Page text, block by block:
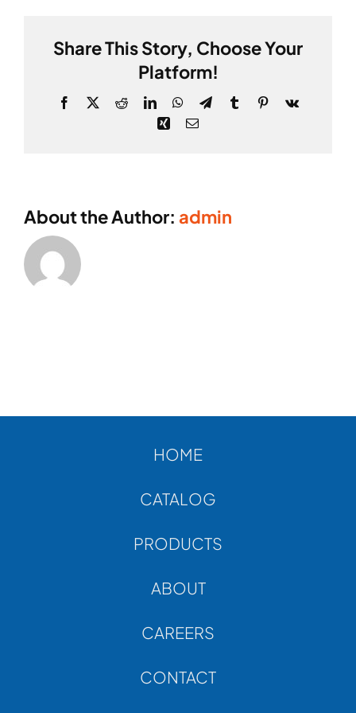
CONTACT
Share This Story, Choose Your
Platform!
Facebook
X RedditLinkedInWhatsApp
TelegramTumblrPinterest
Vk
Xing Email
About the Author: admin
HOME
CATALOG
PRODUCTS
ABOUT
CAREERS
CONTACT